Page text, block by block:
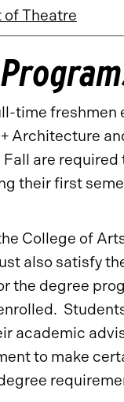
Theatre
time freshmen
Architecture
are required
their first
College of
also satisfy
the degree
academic
to make